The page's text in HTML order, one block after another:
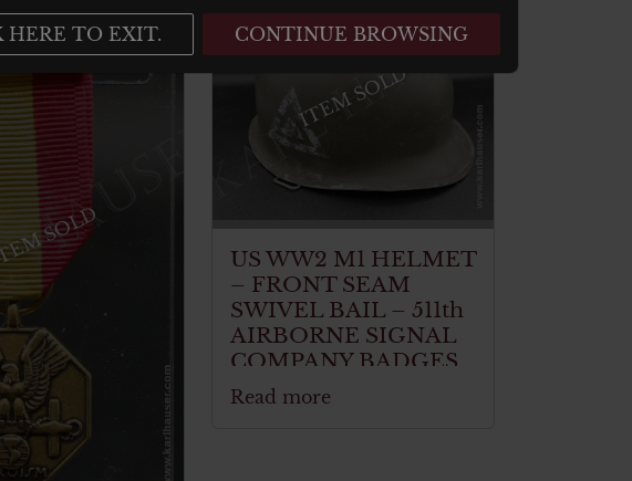
SOLD
ITEM SOLD
US WW2 M1 HELMET
– FRONT SEAM
SWIVEL BAIL – 511th
AIRBORNE SIGNAL
COMPANY BADGES
Read more
HERE TO EXIT. CONTINUE BROWSING